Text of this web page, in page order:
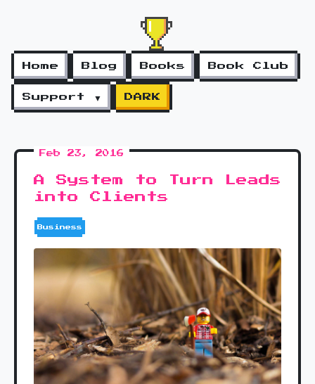
Home Blog Books Book Club
Support ▼ DARK
Feb 23, 2016
A System to Turn Leads
into Clients
Business